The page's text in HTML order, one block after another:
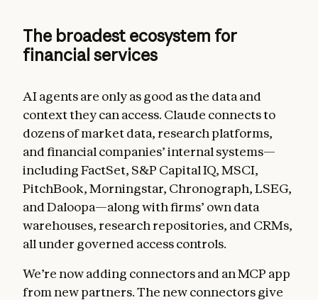
The broadest ecosystem for
financial services
AI agents are only as good as the data and
context they can access. Claude connects to
dozens of market data, research platforms,
and financial companies’ internal systems—
including FactSet, S&P Capital IQ, MSCI,
PitchBook, Morningstar, Chronograph, LSEG,
and Daloopa—along with firms’ own data
warehouses, research repositories, and CRMs,
all under governed access controls.
We’re now adding connectors and an MCP app
from new partners. The new connectors give